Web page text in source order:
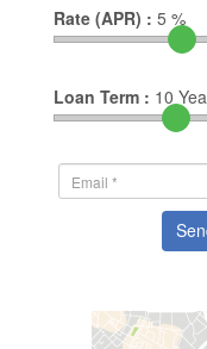
Rate (APR) : 5 %
Loan Term : 10